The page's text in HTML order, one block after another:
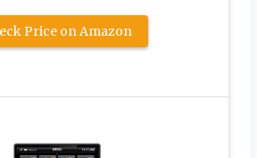
Price on Amazon